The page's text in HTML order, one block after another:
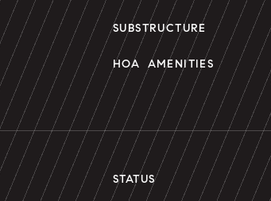
SUBSTRUCTURE
HOA AMENITIES
STATUS